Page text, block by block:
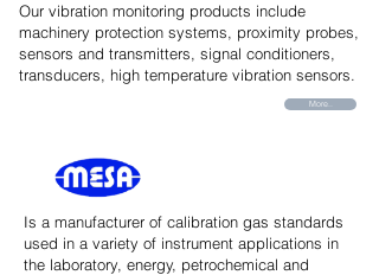
Our vibration monitoring products include
machinery protection systems, proximity probes,
sensors and transmitters, signal conditioners,
transducers, high temperature vibration sensors.
More..
Is a manufacturer of calibration gas standards
used in a variety of instrument applications in
the laboratory, energy, petrochemical and